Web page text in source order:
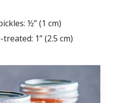
½” (1 cm)
1” (2.5 cm)